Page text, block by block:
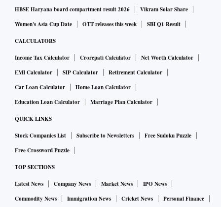
country, according to a report by ICICI Securities.
At present, the domestic gas price is $1.79 per mBtu. The
water areas (collectively called difficult discoveries) is $3.62
per mBtu.
According to an analysis by CARE Ratings, 31 per cent of
domestic natural gas is used by the power sector, 27 per cent
for fertilisers, and 19 per cent in the city gas distribution
sector. India meets half of its natural gas requirements via
domestic production.
HBSE Haryana board compartment result 2026
Vikram Solar Share
Women's Asia Cup Date
OTT releases this week SBI Q1 Result
CALCULATORS
Income Tax Calculator Crorepati Calculator
Net Worth Calculator
EMI Calculator
SIP Calculator
Retirement Calculator
Car Loan Calculator
Home Loan Calculator
Education Loan Calculator
Marriage Plan Calculator
QUICK LINKS
Stock Companies List Subscribe to Newsletters
Free Sudoku Puzzle
Free Crossword Puzzle
TOP SECTIONS
Latest News Company News Market News
IPO News
Commodity News
Immigration News Cricket News
Personal Finance